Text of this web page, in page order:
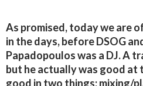
As promised, today we are
in the days, before DSOG
Papadopoulos was a DJ. A
but he actually was good at
good in two things: mixing/